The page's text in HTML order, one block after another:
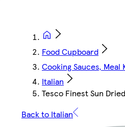
Food Cupboard
Cooking Sauces, Meal
Italian
Tesco Finest Sun
Back to Italian